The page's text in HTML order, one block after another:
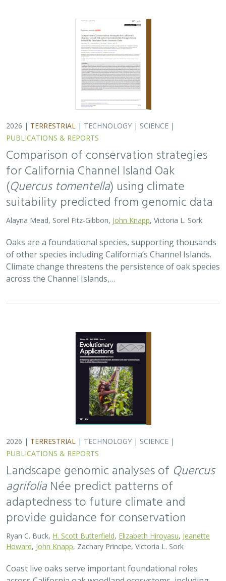
suitability predicted from genomic data
Alayna Mead, Sorel Fitz-Gibbon,
Oaks are a foundational species, supporting thousands
of other species including California’s Channel Islands.
Climate change threatens the persistence of oak species
across the Channel Islands,…
2026 |TERRESTRIAL| TECHNOLOGY|SCIENCE|
PUBLICATIONS & REPORTS
Landscape genomic analyses of
agrifoliaNée predict patterns of
provide guidance for conservation
H. Scott Butterfield ,Elizabeth Hiroyasu
, Zachary Principe, Victoria L. Sork
Coast live oaks serve important foundational roles
across California oak woodland ecosystems, including
across The Nature Conservancy’s grassland and oak
woodland preserves. In the most recent…